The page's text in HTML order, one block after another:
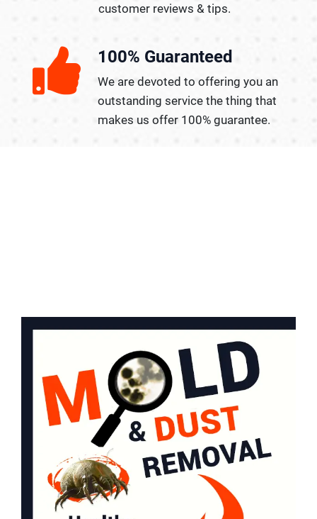
customer reviews & tips.
100% Guaranteed
We are devoted to offering you an
outstanding service the thing that
makes us offer 100% guarantee.